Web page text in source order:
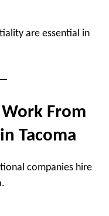
are essential in
From
Tacoma
companies hire